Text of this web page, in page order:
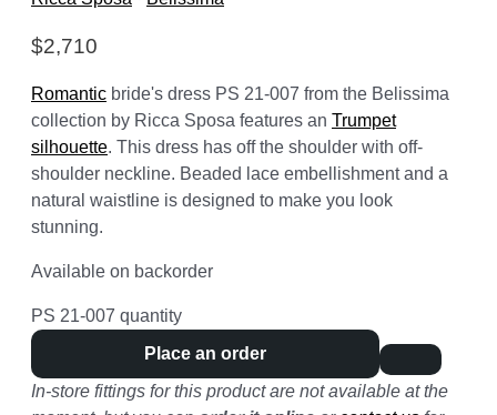
$2,710
Romantic bride's dress PS 21-007 from the Belissima
collection by Ricca Sposa features an Trumpet
silhouette. This dress has off the shoulder with off-
shoulder neckline. Beaded lace embellishment and a
natural waistline is designed to make you look
stunning.
Available on backorder
PS 21-007 quantity
Place an order
In-store fittings for this product are not available at the